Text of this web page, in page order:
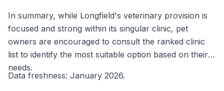
In summary, while Longfield's veterinary provision is
focused and strong within its singular clinic, pet
owners are encouraged to consult the ranked clinic
list to identify the most suitable option based on their
needs.
Data freshness: January 2026.